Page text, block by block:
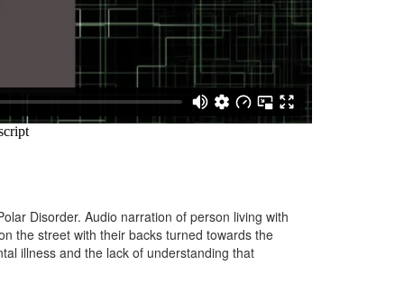
Disorder. Audio narration of person living with
the street with their backs turned towards the
illness and the lack of understanding that